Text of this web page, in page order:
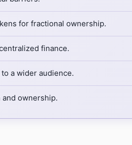
for fractional ownership.
finance.
a wider audience.
ownership.